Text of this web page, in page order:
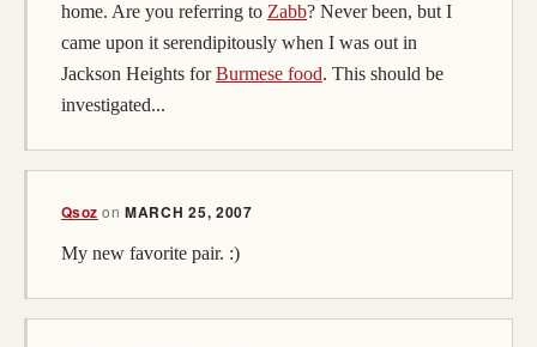
home. Are you referring to Zabb? Never been, but I
came upon it serendipitously when I was out in
Jackson Heights forBurmese food. This should be
investigated...
Qsoz on MARCH 25, 2007
My new favorite pair. :)